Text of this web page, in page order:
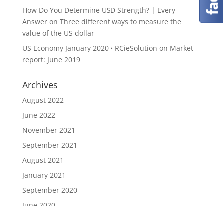
How Do You Determine USD Strength? | Every
Answeron Three different ways to measure the
value of the US dollar
US Economy January 2020 • RCieSolution on Market
report: June 2019
Archives
August 2022
June 2022
November 2021
September 2021
August 2021
January 2021
September 2020